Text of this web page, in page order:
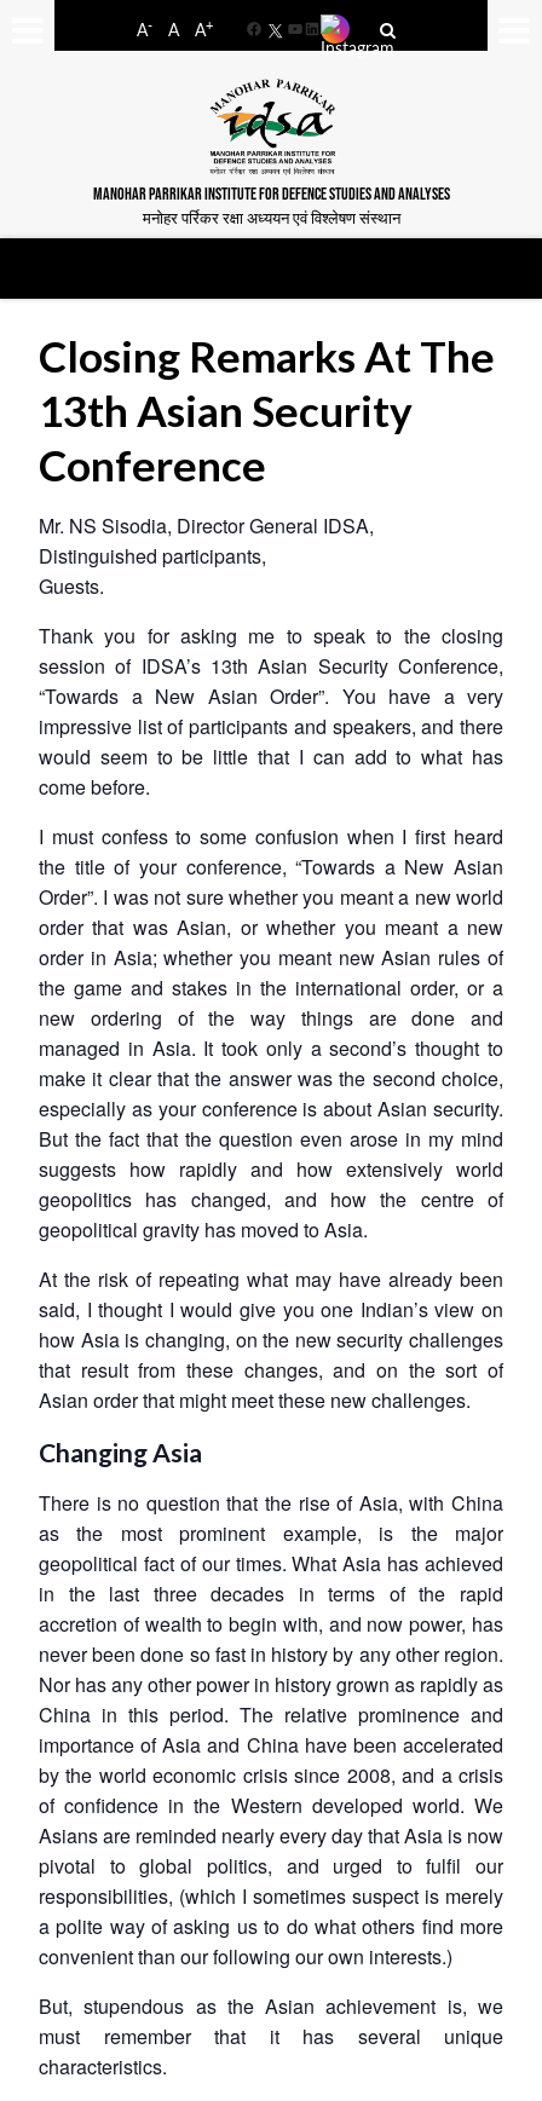
A- A A+
FacebookYouTube
LinkedIn
MANOHAR PARRIKAR INSTITUTE FOR DEFENCE STUDIES AND ANALYSES
मनोहर पर्रिकर रक्षा अध्ययन एवं विश्लेषण संस्थान
Closing Remarks At The
13th Asian Security
Conference
Mr. NS Sisodia, Director General IDSA,
Distinguished participants,
Guests.
Thank you for asking me to speak to the closing
session of IDSA’s 13th Asian Security Conference,
“Towards a New Asian Order”. You have a very
impressive list of participants and speakers, and there
would seem to be little that I can add to what has
come before.
I must confess to some confusion when I first heard
the title of your conference, “Towards a New Asian
Order”. I was not sure whether you meant a new world
order that was Asian, or whether you meant a new
order in Asia; whether you meant new Asian rules of
the game and stakes in the international order, or a
new ordering of the way things are done and
managed in Asia. It took only a second’s thought to
make it clear that the answer was the second choice,
especially as your conference is about Asian security.
But the fact that the question even arose in my mind
suggests how rapidly and how extensively world
geopolitics has changed, and how the centre of
geopolitical gravity has moved to Asia.
At the risk of repeating what may have already been
said, I thought I would give you one Indian’s view on
how Asia is changing, on the new security challenges
that result from these changes, and on the sort of
Asian order that might meet these new challenges.
Changing Asia
There is no question that the rise of Asia, with China
as the most prominent example, is the major
geopolitical fact of our times. What Asia has achieved
in the last three decades in terms of the rapid
accretion of wealth to begin with, and now power, has
never been done so fast in history by any other region.
Nor has any other power in history grown as rapidly as
China in this period. The relative prominence and
importance of Asia and China have been accelerated
by the world economic crisis since 2008, and a crisis
of confidence in the Western developed world. We
Asians are reminded nearly every day that Asia is now
pivotal to global politics, and urged to fulfil our
responsibilities, (which I sometimes suspect is merely
a polite way of asking us to do what others find more
convenient than our following our own interests.)
But, stupendous as the Asian achievement is, we
must remember that it has several unique
characteristics.